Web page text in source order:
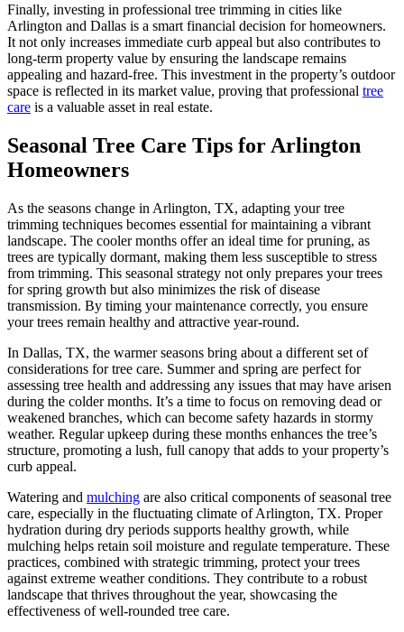
Finally, investing in professional tree trimming in cities like
Arlington and Dallas is a smart financial decision for homeowners.
It not only increases immediate curb appeal but also contributes to
long-term property value by ensuring the landscape remains
appealing and hazard-free. This investment in the property’s outdoor
space is reflected in its market value, proving that professional tree
care is a valuable asset in real estate.
Seasonal Tree Care Tips for Arlington
Homeowners
As the seasons change in Arlington, TX, adapting your tree
trimming techniques becomes essential for maintaining a vibrant
landscape. The cooler months offer an ideal time for pruning, as
trees are typically dormant, making them less susceptible to stress
from trimming. This seasonal strategy not only prepares your trees
for spring growth but also minimizes the risk of disease
transmission. By timing your maintenance correctly, you ensure
your trees remain healthy and attractive year-round.
In Dallas, TX, the warmer seasons bring about a different set of
considerations for tree care. Summer and spring are perfect for
assessing tree health and addressing any issues that may have arisen
during the colder months. It’s a time to focus on removing dead or
weakened branches, which can become safety hazards in stormy
weather. Regular upkeep during these months enhances the tree’s
structure, promoting a lush, full canopy that adds to your property’s
curb appeal.
Watering and mulching are also critical components of seasonal tree
care, especially in the fluctuating climate of Arlington, TX. Proper
hydration during dry periods supports healthy growth, while
mulching helps retain soil moisture and regulate temperature. These
practices, combined with strategic trimming, protect your trees
against extreme weather conditions. They contribute to a robust
landscape that thrives throughout the year, showcasing the
effectiveness of well-rounded tree care.